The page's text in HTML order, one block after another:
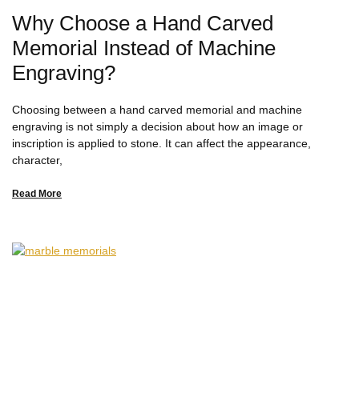
Why Choose a Hand Carved
Memorial Instead of Machine
Engraving?
Choosing between a hand carved memorial and machine
engraving is not simply a decision about how an image or
inscription is applied to stone. It can affect the appearance,
character,
Read More